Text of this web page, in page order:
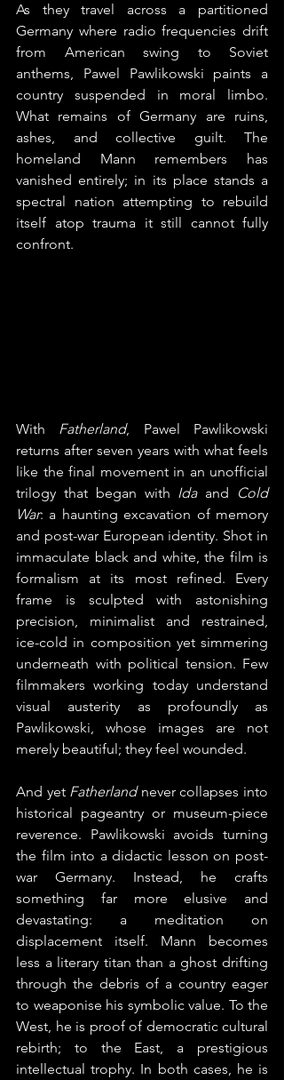
As they travel across a partitioned
Germany where radio frequencies drift
from American swing to Soviet
anthems, Pawel Pawlikowski paints a
country suspended in moral limbo.
What remains of Germany are ruins,
ashes, and collective guilt. The
homeland Mann remembers has
vanished entirely; in its place stands a
spectral nation attempting to rebuild
itself atop trauma it still cannot fully
confront.
With Fatherland, Pawel Pawlikowski
returns after seven years with what feels
like the final movement in an unofficial
trilogy that began with Ida and
Cold
War: a haunting excavation of memory
and post-war European identity. Shot in
immaculate black and white, the film is
formalism at its most refined. Every
frame is sculpted with astonishing
precision, minimalist and restrained,
ice-cold in composition yet simmering
underneath with political tension. Few
filmmakers working today understand
visual austerity as profoundly as
Pawlikowski, whose images are not
merely beautiful; they feel wounded.
And yet Fatherland never collapses into
historical pageantry or museum-piece
reverence. Pawlikowski avoids turning
the film into a didactic lesson on post-
war Germany. Instead, he crafts
something far more elusive and
devastating: a meditation on
displacement itself. Mann becomes
less a literary titan than a ghost drifting
through the debris of a country eager
to weaponise his symbolic value. To the
West, he is proof of democratic cultural
rebirth; to the East, a prestigious
intellectual trophy. In both cases, he is